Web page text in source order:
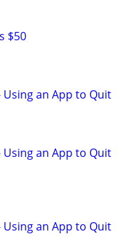
$50
Using an App to Quit
Using an App to Quit
Using an App to Quit